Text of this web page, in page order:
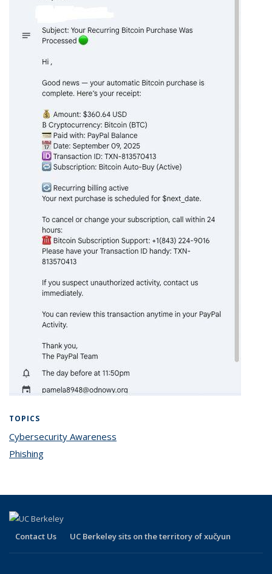
TOPICS
Cybersecurity Awareness
Phishing
Contact Us UC Berkeley sits on the territory of xučyun